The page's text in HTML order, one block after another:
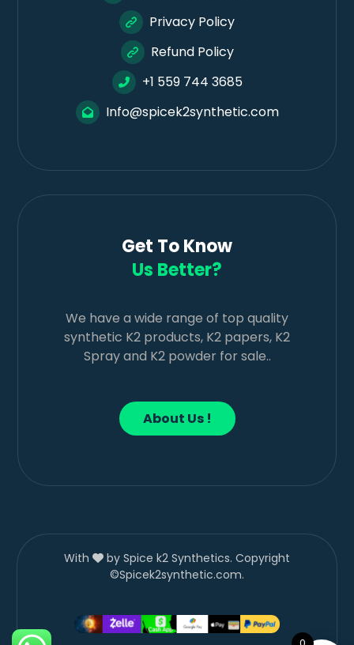
Privacy Policy
Refund Policy
+1 559 744 3685
Info@spicek2synthetic.com
Get To Know
Us Better?
We have a wide range of top quality
synthetic K2 products, K2 papers, K2
Spray and K2 powder for sale..
About Us !
With
by Spice k2 Synthetics. Copyright
©Spicek2synthetic.com.